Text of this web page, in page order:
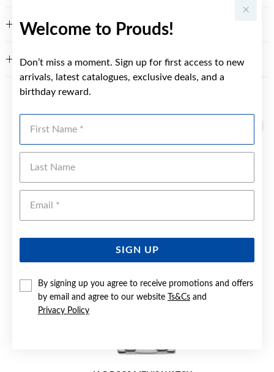
Welcome to Prouds!
Don’t miss a moment. Sign up for first access to new
arrivals, latest catalogues, exclusive deals, and a
birthday reward.
SIGN UP
By signing up you agree to receive promotions and offers
by email and agree to our website
Ts&Cs and
Privacy Policy
FEATURES
WARRANTY
Sale